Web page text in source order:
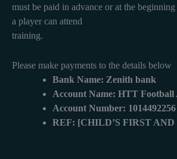
must be paid in advance or at the
a player can attend
training.
Please make payments to the details below
Bank Name: Zenith bank
Account Name: HTT Football
Account Number: 1014492256
REF: [CHILD’S FIRST